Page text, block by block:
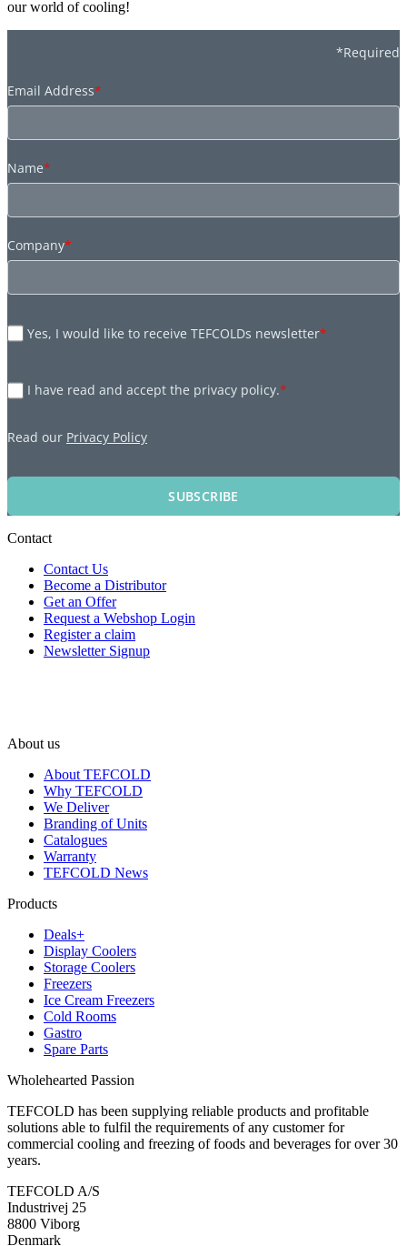
our world of cooling!
*Required
Email Address*
Name*
Company*
Yes, I would like to receive TEFCOLDs newsletter*
I have read and accept the privacy policy.*
Read our Privacy Policy
SUBSCRIBE
Contact
Contact Us
Become a Distributor
Get an Offer
Request a Webshop Login
Register a claim
Newsletter Signup
About us
About TEFCOLD
Why TEFCOLD
We Deliver
Branding of Units
Catalogues
Warranty
TEFCOLD News
Products
Deals+
Display Coolers
Storage Coolers
Freezers
Ice Cream Freezers
Cold Rooms
Gastro
Spare Parts
Wholehearted Passion
TEFCOLD has been supplying reliable products and profitable
solutions able to fulfil the requirements of any customer for
commercial cooling and freezing of foods and beverages for over 30
years.
TEFCOLD A/S
Industrivej 25
8800 Viborg
Denmark